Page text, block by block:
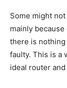
Some might
mainly
there is
faulty. This is a
ideal router